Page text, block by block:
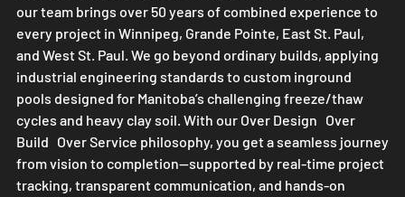
our team brings over 50 years of combined experience to
every project in Winnipeg, Grande Pointe, East St. Paul,
and West St. Paul. We go beyond ordinary builds, applying
industrial engineering standards to custom inground
pools designed for Manitoba’s challenging freeze/thaw
cycles and heavy clay soil. With our Over Design Over
Build Over Service philosophy, you get a seamless journey
from vision to completion—supported by real-time project
tracking, transparent communication, and hands-on